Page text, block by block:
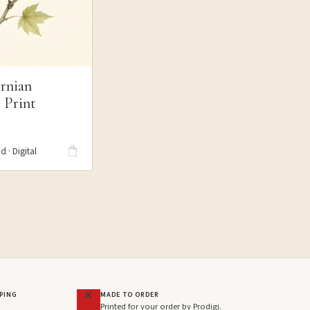
Print
· Digital
MADE TO ORDER
Printed for your order by Prodigi.